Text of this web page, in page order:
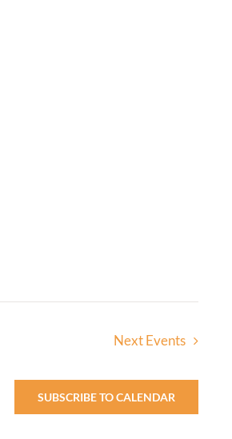
Next Events
SUBSCRIBE TO CALENDAR